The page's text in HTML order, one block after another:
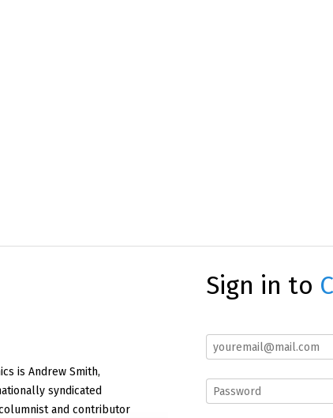
is Andrew Smith,
syndicated
and contributor
Sign in to